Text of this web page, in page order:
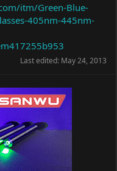
itm/Green-Blue-
405nm-445nm-
Last edited: May 24, 2013